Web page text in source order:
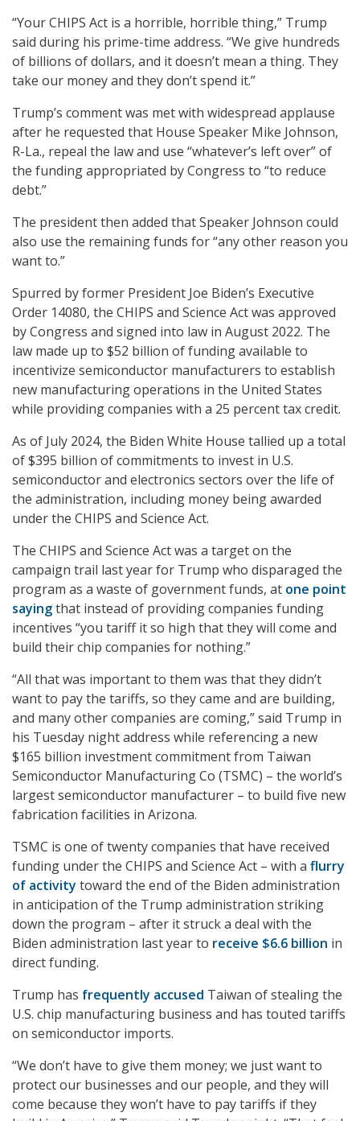
“Your CHIPS Act is a horrible, horrible thing,” Trump
said during his prime-time address. “We give hundreds
of billions of dollars, and it doesn’t mean a thing. They
take our money and they don’t spend it.”
Trump’s comment was met with widespread applause
after he requested that House Speaker Mike Johnson,
R-La., repeal the law and use “whatever’s left over” of
the funding appropriated by Congress to “to reduce
debt.”
The president then added that Speaker Johnson could
also use the remaining funds for “any other reason you
want to.”
Spurred by former President Joe Biden’s Executive
Order 14080, the CHIPS and Science Act was approved
by Congress and signed into law in August 2022. The
law made up to $52 billion of funding available to
incentivize semiconductor manufacturers to establish
new manufacturing operations in the United States
while providing companies with a 25 percent tax credit.
As of July 2024, the Biden White House tallied up a total
of $395 billion of commitments to invest in U.S.
semiconductor and electronics sectors over the life of
the administration, including money being awarded
under the CHIPS and Science Act.
The CHIPS and Science Act was a target on the
campaign trail last year for Trump who disparaged the
program as a waste of government funds, at one point
sayingthat instead of providing companies funding
incentives “you tariff it so high that they will come and
build their chip companies for nothing.”
“All that was important to them was that they didn’t
want to pay the tariffs, so they came and are building,
and many other companies are coming,” said Trump in
his Tuesday night address while referencing a new
$165 billion investment commitment from Taiwan
Semiconductor Manufacturing Co (TSMC) – the world’s
largest semiconductor manufacturer – to build five new
fabrication facilities in Arizona.
TSMC is one of twenty companies that have received
funding under the CHIPS and Science Act – with a flurry
of activity toward the end of the Biden administration
in anticipation of the Trump administration striking
down the program – after it struck a deal with the
Biden administration last year to receive $6.6 billion in
direct funding.
Trump has frequently accused Taiwan of stealing the
U.S. chip manufacturing business and has touted tariffs
on semiconductor imports.
“We don’t have to give them money; we just want to
protect our businesses and our people, and they will
come because they won’t have to pay tariffs if they